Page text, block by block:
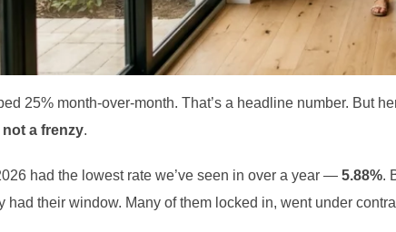
25% month-over-month. That’s a headline number. But
a frenzy.
had the lowest rate we’ve seen in over a year — 5.88%.
had their window. Many of them locked in, went under